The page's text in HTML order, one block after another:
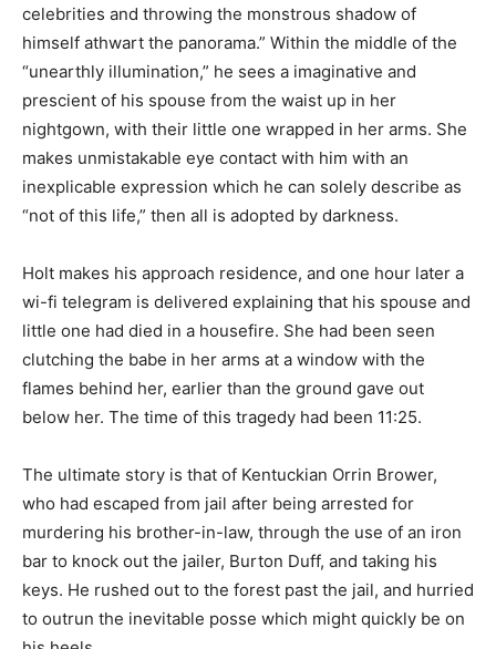
celebrities and throwing the monstrous shadow of
himself athwart the panorama.” Within the middle of the
“unearthly illumination,” he sees a imaginative and
prescient of his spouse from the waist up in her
nightgown, with their little one wrapped in her arms. She
makes unmistakable eye contact with him with an
inexplicable expression which he can solely describe as
“not of this life,” then all is adopted by darkness.
Holt makes his approach residence, and one hour later a
wi-fi telegram is delivered explaining that his spouse and
little one had died in a housefire. She had been seen
clutching the babe in her arms at a window with the
flames behind her, earlier than the ground gave out
below her. The time of this tragedy had been 11:25.
The ultimate story is that of Kentuckian Orrin Brower,
who had escaped from jail after being arrested for
murdering his brother-in-law, through the use of an iron
bar to knock out the jailer, Burton Duff, and taking his
keys. He rushed out to the forest past the jail, and hurried
to outrun the inevitable posse which might quickly be on